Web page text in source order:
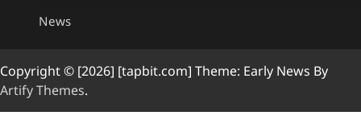
News
Copyright © [2026] [tapbit.com] Theme: Early News By
Artify Themes.